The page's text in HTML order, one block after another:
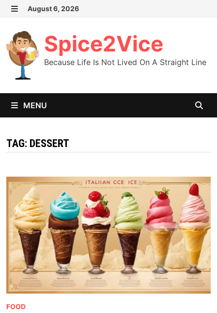
Skip
content
August 6, 2026
Spice2Vice
Because Life Is Not Lived On A Straight Line
MENU
TAG: DESSERT
FOOD